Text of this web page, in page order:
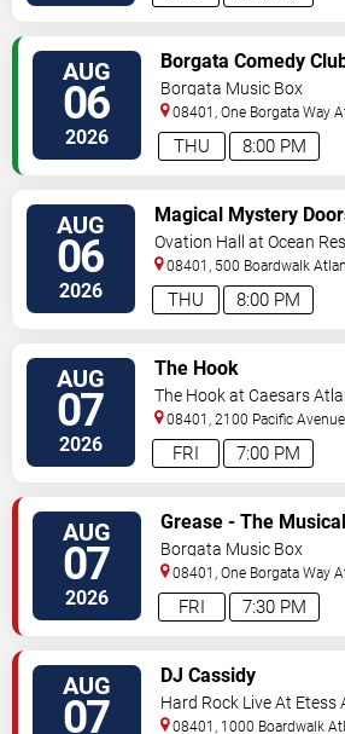
AUG
06
2026 8:00 PM
THU
Borgata Comedy
Borgata Music Box
08401, One Borgata Way
City,NJ,US
AUG
06
2026 8:00 PM
THU
Magical Mystery
Zeppelin, & Doors
Ovation Hall at Ocean
08401, 500 Boardwalk
AUG
07
2026 7:00 PM
FRI
The Hook
The Hook at Caesars
08401, 2100 Pacific Avenue
City,NJ,US
AUG
07
2026 7:30 PM
FRI
Grease - The Musical
Borgata Music Box
08401, One Borgata Way
City,NJ,US
AUG
07
DJ Cassidy
Hard Rock Live At Etess
08401, 1000 Boardwalk